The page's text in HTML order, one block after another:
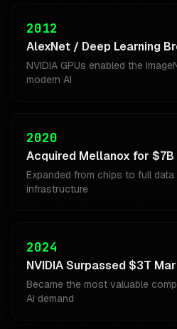
2012
AlexNet / Deep Learning
NVIDIA GPUs enabled the
modern AI
2020
Acquired Mellanox for $7B
Expanded from chips to full
infrastructure
2024
NVIDIA Surpassed $3T
Became the most valuable
AI demand